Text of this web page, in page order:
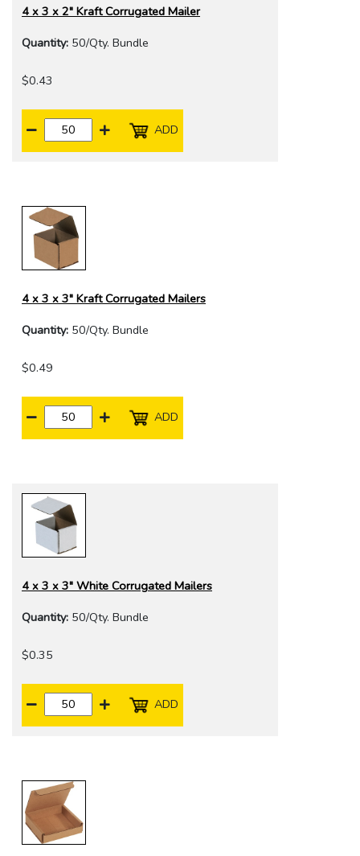
4 x 3 x 2" Kraft Corrugated Mailer
Quantity: 50/Qty. Bundle
$0.43
ADD
4 x 3 x 3" Kraft Corrugated Mailers
Quantity: 50/Qty. Bundle
$0.49
ADD
4 x 3 x 3" White Corrugated Mailers
Quantity: 50/Qty. Bundle
$0.35
ADD